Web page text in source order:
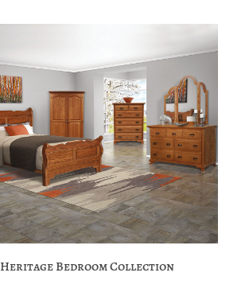
Heritage Bedroom Collection